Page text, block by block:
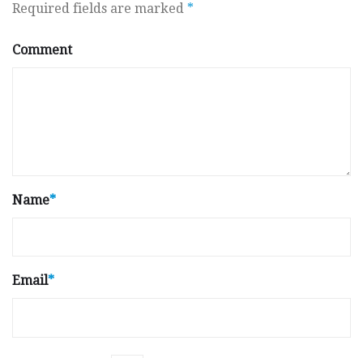
Required fields are marked *
Comment
Name*
Email*